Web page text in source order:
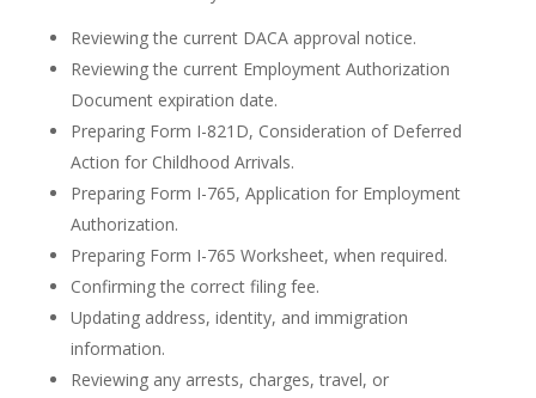
Reviewing the current DACA approval notice.
Reviewing the current Employment Authorization
Document expiration date.
Preparing Form I-821D, Consideration of Deferred
Action for Childhood Arrivals.
Preparing Form I-765, Application for Employment
Authorization.
Preparing Form I-765 Worksheet, when required.
Confirming the correct filing fee.
Updating address, identity, and immigration
information.
Reviewing any arrests, charges, travel, or